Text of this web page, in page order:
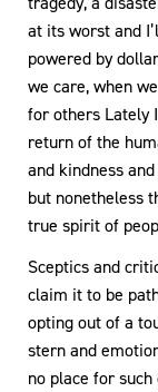
at its worst and
powered by
we care, when
for others Lately
return of the
and kindness
but nonetheless
true spirit of
Sceptics and
claim it to be
opting out of a
stern and
no place for